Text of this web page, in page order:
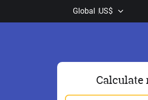
Global US$
Calculate